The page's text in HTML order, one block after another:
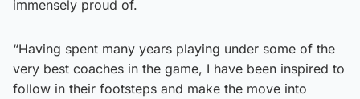
immensely proud of.
“Having spent many years playing under some of the
very best coaches in the game, I have been inspired to
follow in their footsteps and make the move into